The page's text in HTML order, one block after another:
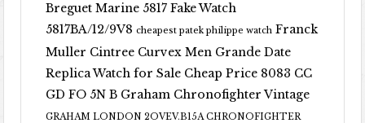
Breguet Marine 5817 Fake Watch
5817BA/12/9V8 cheapest patek philippe watch Franck
Muller Cintree Curvex Men Grande Date
Replica Watch for Sale Cheap Price 8083 CC
GD FO 5N B Graham Chronofighter Vintage
GRAHAM LONDON 2OVEV.B15A CHRONOFIGHTER